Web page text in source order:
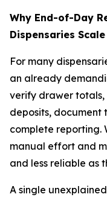
Why End-of-Day
Dispensaries Scale
For many
an already
verify drawer
deposits, document
complete reporting.
manual effort and
and less reliable as
A single